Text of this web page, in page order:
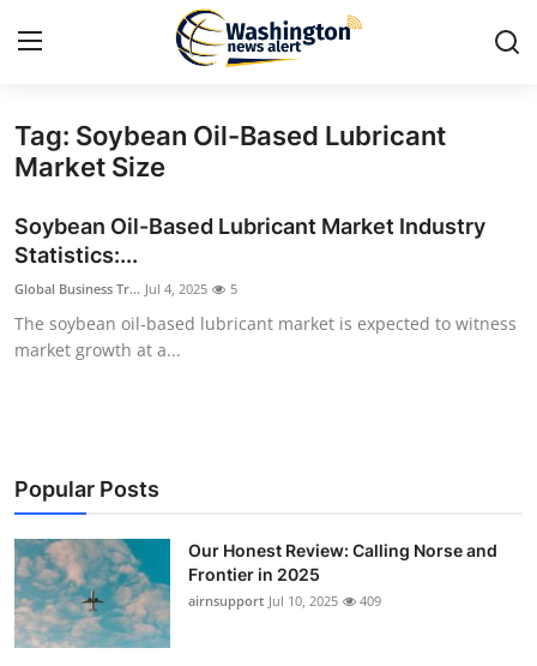
Home
Contact
Travel
News Network
Submit Press Release
Guest Posting
Tag: Soybean Oil-Based Lubricant
Market Size
Soybean Oil-Based Lubricant Market Industry
Statistics:...
Global Business Tr... Jul 4, 2025 5
The soybean oil-based lubricant market is expected to witness
market growth at a...
Popular Posts
Our Honest Review: Calling Norse and
Frontier in 2025
airnsupport Jul 10, 2025 409